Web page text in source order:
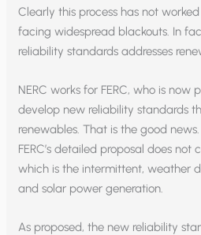
Clearly this process has not
facing widespread blackouts. In
reliability standards addresses
NERC works for FERC, who is now
develop new reliability standards
renewables. That is the good
FERC’s detailed proposal does
which is the intermittent, weather
and solar power generation.
As proposed, the new reliability